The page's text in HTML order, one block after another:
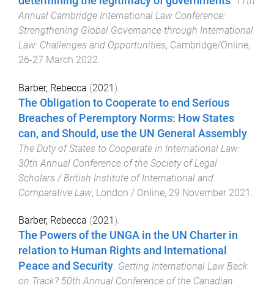
Annual Cambridge International Law Conference:
Strengthening Global Governance through International
Law: Challenges and Opportunities, Cambridge/Online,
26-27 March 2022
Barber, Rebecca (2021).
The Obligation to Cooperate to end Serious
Breaches of Peremptory Norms: How States
can, and Should, use the UN General Assembly
The Duty of States to Cooperate in International Law:
30th Annual Conference of the Society of Legal
Scholars / British Institute of International and
Comparative Law, London / Online, 29 November 2021
Barber, Rebecca (2021 ).
The Powers of the UNGA in the UN Charter in
relation to Human Rights and International
Peace and Security. Getting International Law Back
on Track? 50th Annual Conference of the Canadian